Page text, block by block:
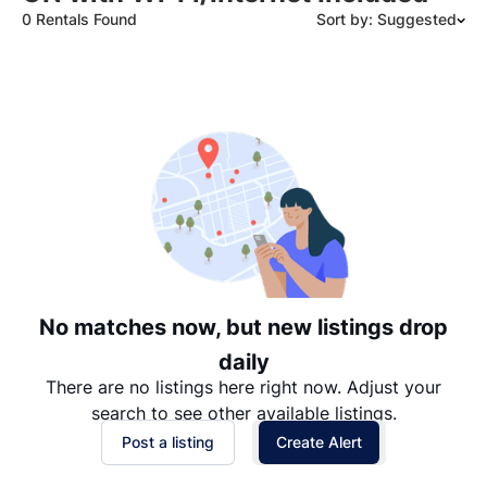
0 Rentals Found Sort by: Suggested
Date: Oldest to Newest
Price: High to Low
Price: Low to High
No matches now, but new listings drop
daily
There are no listings here right now. Adjust your
search to see other available listings.
Post a listing Create Alert